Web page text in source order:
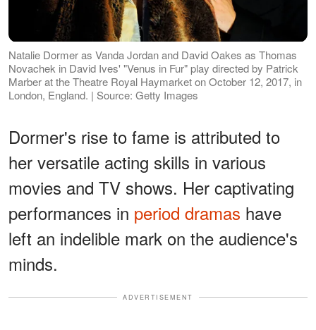
Natalie Dormer as Vanda Jordan and David Oakes as Thomas
Novachek in David Ives' "Venus in Fur" play directed by Patrick
Marber at the Theatre Royal Haymarket on October 12, 2017, in
London, England. | Source: Getty Images
Dormer's rise to fame is attributed to
her versatile acting skills in various
movies and TV shows. Her captivating
performances in period dramas have
left an indelible mark on the audience's
minds.
ADVERTISEMENT